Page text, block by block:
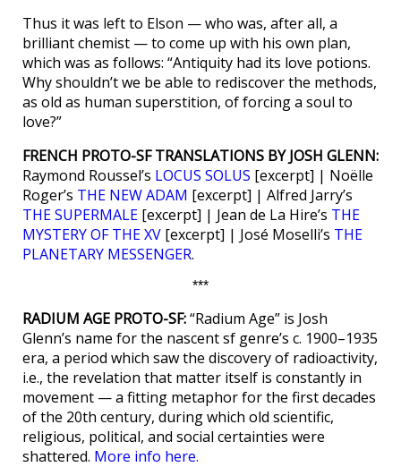
Thus it was left to Elson — who was, after all, a
brilliant chemist — to come up with his own plan,
which was as follows: “Antiquity had its love potions.
Why shouldn’t we be able to rediscover the methods,
as old as human superstition, of forcing a soul to
love?”
FRENCH PROTO-SF TRANSLATIONS BY JOSH GLENN:
Raymond Roussel’s LOCUS SOLUS [excerpt] | Noëlle
Roger’s THE NEW ADAM [excerpt] | Alfred Jarry’s
THE SUPERMALE [excerpt] | Jean de La Hire’s THE
MYSTERY OF THE XV [excerpt] | José Moselli’s THE
PLANETARY MESSENGER.
***
RADIUM AGE PROTO-SF:“Radium Age” is Josh
Glenn’s name for the nascent sf genre’s c. 1900–1935
era, a period which saw the discovery of radioactivity,
i.e., the revelation that matter itself is constantly in
movement — a fitting metaphor for the first decades
of the 20th century, during which old scientific,
religious, political, and social certainties were
shattered. More info here.